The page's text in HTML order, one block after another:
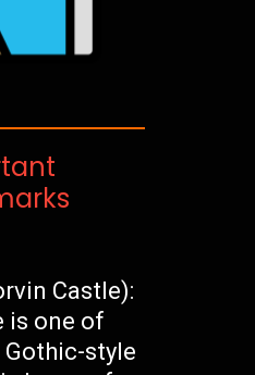
Castle):
is one of
style